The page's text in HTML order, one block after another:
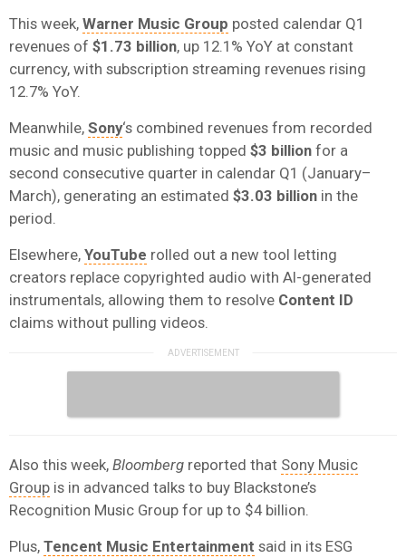
This week, Warner Music Group posted calendar Q1
revenues of $1.73 billion, up 12.1% YoY at constant
currency, with subscription streaming revenues rising
12.7% YoY.
Meanwhile, Sony‘s combined revenues from recorded
music and music publishing topped $3 billion for a
second consecutive quarter in calendar Q1 (January–
March), generating an estimated $3.03 billion in the
period.
Elsewhere, YouTube rolled out a new tool letting
creators replace copyrighted audio with AI-generated
instrumentals, allowing them to resolve Content ID
claims without pulling videos.
Also this week, Bloomberg reported that Sony Music
Group is in advanced talks to buy Blackstone’s
Recognition Music Group for up to $4 billion.
Plus, Tencent Music Entertainment said in its ESG